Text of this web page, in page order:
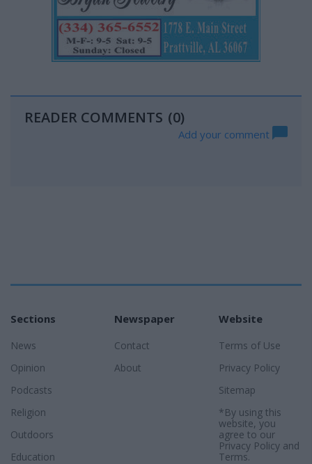
READER COMMENTS (0)
Add your comment
Sections
News
Opinion
Podcasts
Religion
Outdoors
Education
Newspaper
Contact
About
Website
Terms of Use
Privacy Policy
Sitemap
*By using this
website, you
agree to our
Privacy Policyand
Terms.